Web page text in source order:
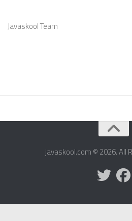
Javaskool Team
javaskool.com © 2026. All